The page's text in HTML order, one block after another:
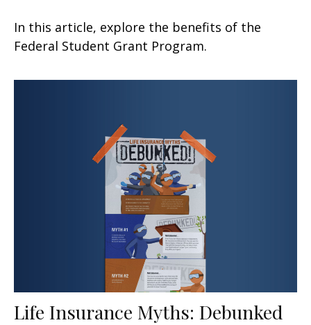
In this article, explore the benefits of the
Federal Student Grant Program.
Life Insurance Myths: Debunked